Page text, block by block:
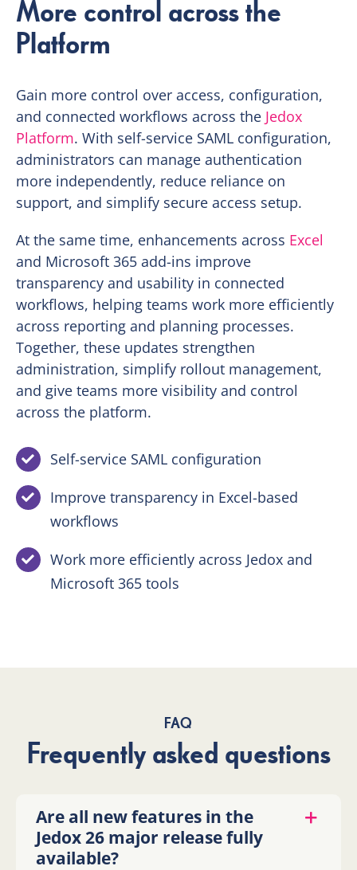
More control across the
Platform
Gain more control over access, configuration,
and connected workflows across the Jedox
Platform. With self-service SAML configuration,
administrators can manage authentication
more independently, reduce reliance on
support, and simplify secure access setup.
At the same time, enhancements across Excel
and Microsoft 365 add-ins improve
transparency and usability in connected
workflows, helping teams work more efficiently
across reporting and planning processes.
Together, these updates strengthen
administration, simplify rollout management,
and give teams more visibility and control
across the platform.
Self-service SAML configuration
Improve transparency in Excel-based
workflows
Work more efficiently across Jedox and
Microsoft 365 tools
FAQ
Frequently asked questions
Are all new features in the
Jedox 26 major release fully
available?